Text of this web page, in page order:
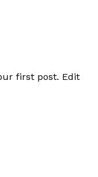
first post. Edit